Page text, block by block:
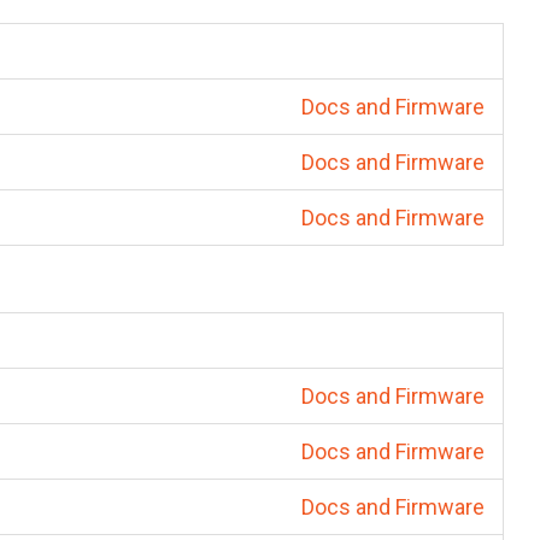
Docs and Firmware
Docs and Firmware
Docs and Firmware
Docs and Firmware
Docs and Firmware
Docs and Firmware